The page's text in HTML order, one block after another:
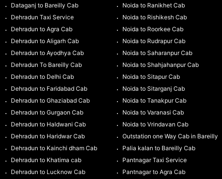
Dataganj to Bareilly Cab
Dehradun Taxi Service
Dehradun to Agra Cab
Dehradun to Aligarh Cab
Dehradun to Ayodhya Cab
Dehradun To Bareilly Cab
Dehradun to Delhi Cab
Dehradun to Faridabad Cab
Dehradun to Ghaziabad Cab
Dehradun to Gurgaon Cab
Dehradun to Haldwani Cab
Dehradun to Haridwar Cab
Dehradun to Kainchi dham Cab
Dehradun to Khatima cab
Dehradun to Lucknow Cab
Noida to Ranikhet Cab
Noida to Rishikesh Cab
Noida to Roorkee Cab
Noida to Rudrapur Cab
Noida to Saharanpur Cab
Noida to Shahjahanpur Cab
Noida to Sitapur Cab
Noida to Sitarganj Cab
Noida to Tanakpur Cab
Noida to Varanasi Cab
Noida to Vrindavan Cab
Outstation one Way Cab in Bareilly
Palia kalan to Bareilly Cab
Pantnagar Taxi Service
Pantnagar to Agra Cab